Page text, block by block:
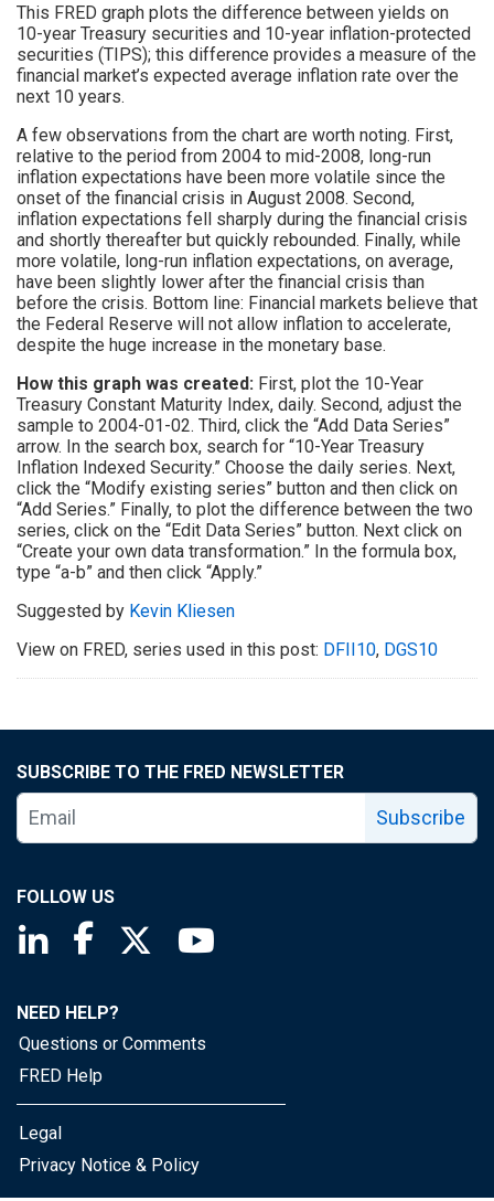
This FRED graph plots the difference between yields on
10-year Treasury securities and 10-year inflation-protected
securities (TIPS); this difference provides a measure of the
financial market’s expected average inflation rate over the
next 10 years.
A few observations from the chart are worth noting. First,
relative to the period from 2004 to mid-2008, long-run
inflation expectations have been more volatile since the
onset of the financial crisis in August 2008. Second,
inflation expectations fell sharply during the financial crisis
and shortly thereafter but quickly rebounded. Finally, while
more volatile, long-run inflation expectations, on average,
have been slightly lower after the financial crisis than
before the crisis. Bottom line: Financial markets believe that
the Federal Reserve will not allow inflation to accelerate,
despite the huge increase in the monetary base.
How this graph was created: First, plot the 10-Year
Treasury Constant Maturity Index, daily. Second, adjust the
sample to 2004-01-02. Third, click the “Add Data Series”
arrow. In the search box, search for “10-Year Treasury
Inflation Indexed Security.” Choose the daily series. Next,
click the “Modify existing series” button and then click on
“Add Series.” Finally, to plot the difference between the two
series, click on the “Edit Data Series” button. Next click on
“Create your own data transformation.” In the formula box,
type “a-b” and then click “Apply.”
Suggested by Kevin Kliesen
View on FRED, series used in this post: DFII10, DGS10
SUBSCRIBE TO THE FRED NEWSLETTER
Subscribe
FOLLOW US
Saint Louis Fed linkedin page
Saint Louis Fed facebook page
Saint Louis Fed X page
NEED HELP?
Questions or Comments
FRED Help
Legal
Privacy Notice & Policy